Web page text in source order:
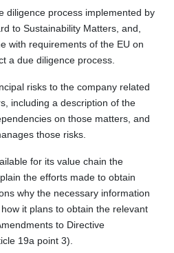
diligence process implemented by
to Sustainability Matters, and,
with requirements of the EU on
a due diligence process.
risks to the company related
including a description of the
on those matters, and
those risks.
for its value chain the
the efforts made to obtain
why the necessary information
it plans to obtain the relevant
to Directive
19a point 3).